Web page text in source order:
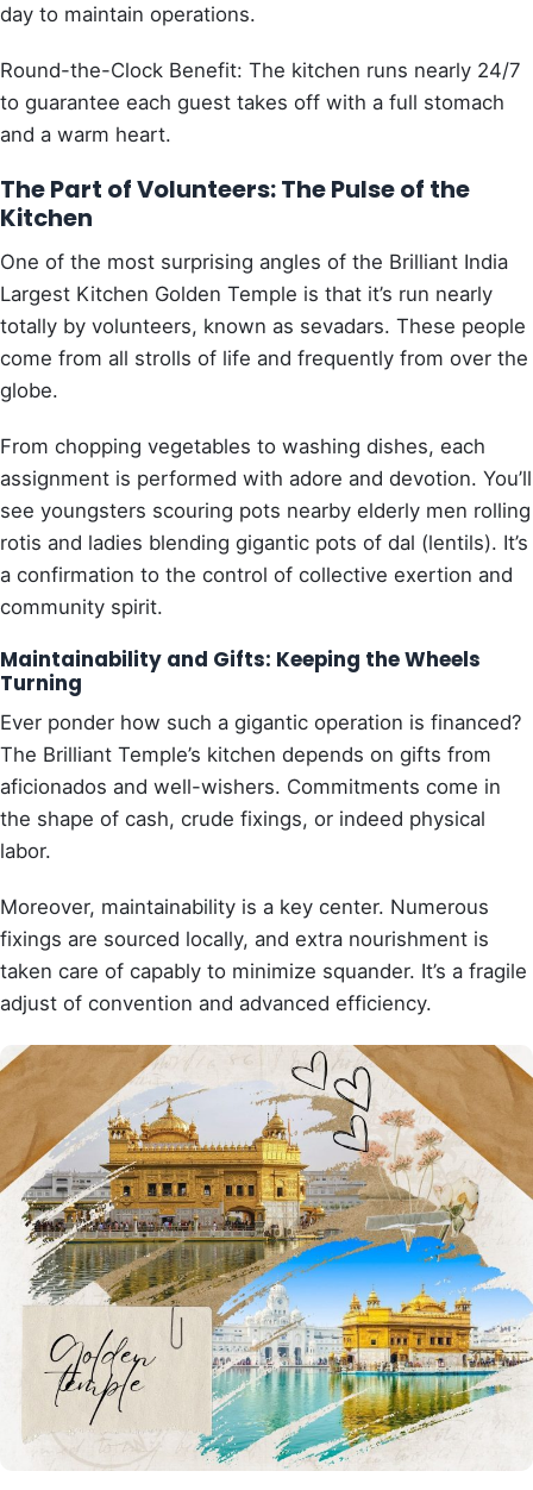
day to maintain operations.
Round-the-Clock Benefit: The kitchen runs nearly 24/7
to guarantee each guest takes off with a full stomach
and a warm heart.
The Part of Volunteers: The Pulse of the
Kitchen
One of the most surprising angles of the Brilliant India
Largest Kitchen Golden Temple is that it’s run nearly
totally by volunteers, known as sevadars. These people
come from all strolls of life and frequently from over the
globe.
From chopping vegetables to washing dishes, each
assignment is performed with adore and devotion. You’ll
see youngsters scouring pots nearby elderly men rolling
rotis and ladies blending gigantic pots of dal (lentils). It’s
a confirmation to the control of collective exertion and
community spirit.
Maintainability and Gifts: Keeping the Wheels
Turning
Ever ponder how such a gigantic operation is financed?
The Brilliant Temple’s kitchen depends on gifts from
aficionados and well-wishers. Commitments come in
the shape of cash, crude fixings, or indeed physical
labor.
Moreover, maintainability is a key center. Numerous
fixings are sourced locally, and extra nourishment is
taken care of capably to minimize squander. It’s a fragile
adjust of convention and advanced efficiency.